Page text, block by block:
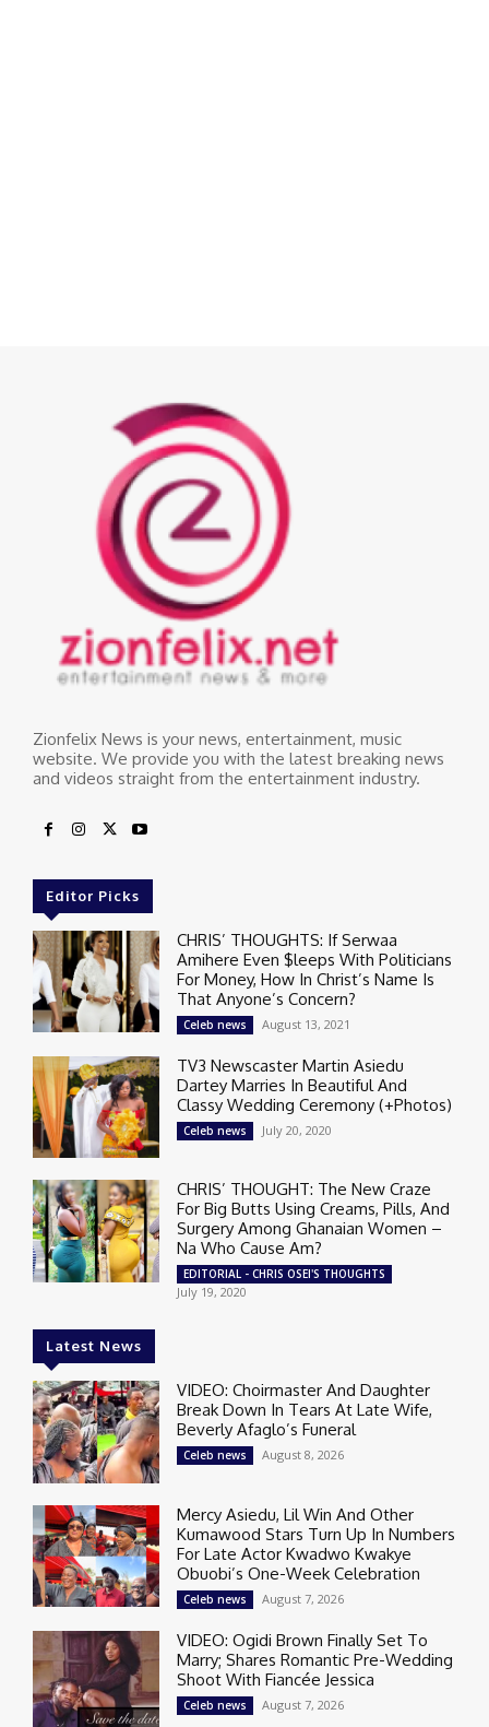
Zionfelix News is your news, entertainment, music
website. We provide you with the latest breaking news
and videos straight from the entertainment industry.
Editor Picks
CHRIS’ THOUGHTS: If Serwaa
Amihere Even $leeps With Politicians
For Money, How In Christ’s Name Is
That Anyone’s Concern?
Celeb news August 13, 2021
TV3 Newscaster Martin Asiedu
Dartey Marries In Beautiful And
Classy Wedding Ceremony (+Photos)
Celeb news July 20, 2020
CHRIS’ THOUGHT: The New Craze
For Big Butts Using Creams, Pills, And
Surgery Among Ghanaian Women –
Na Who Cause Am?
EDITORIAL - CHRIS OSEI'S THOUGHTS
July 19, 2020
Latest News
VIDEO: Choirmaster And Daughter
Break Down In Tears At Late Wife,
Beverly Afaglo’s Funeral
Celeb news August 8, 2026
Mercy Asiedu, Lil Win And Other
Kumawood Stars Turn Up In Numbers
For Late Actor Kwadwo Kwakye
Obuobi’s One-Week Celebration
Celeb news August 7, 2026
VIDEO: Ogidi Brown Finally Set To
Marry; Shares Romantic Pre-Wedding
Shoot With Fiancée Jessica
Celeb news August 7, 2026